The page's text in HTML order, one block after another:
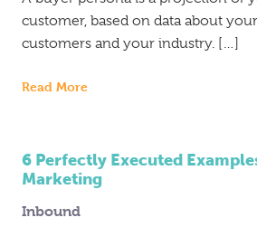
customer, based on data about
customers and your industry. […]
Read More
6 Perfectly Executed
Marketing
Inbound